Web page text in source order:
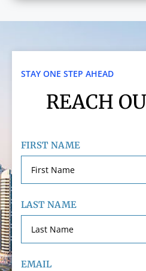
STAY ONE STEP AHEAD
REACH
FIRST NAME
LAST NAME
EMAIL